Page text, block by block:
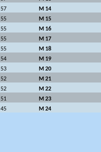
57
M 14
55
M 15
55
M 16
55
M 17
55
M 18
54
M 19
53
M 20
52
M 21
52
M 22
51
M 23
45 M 24